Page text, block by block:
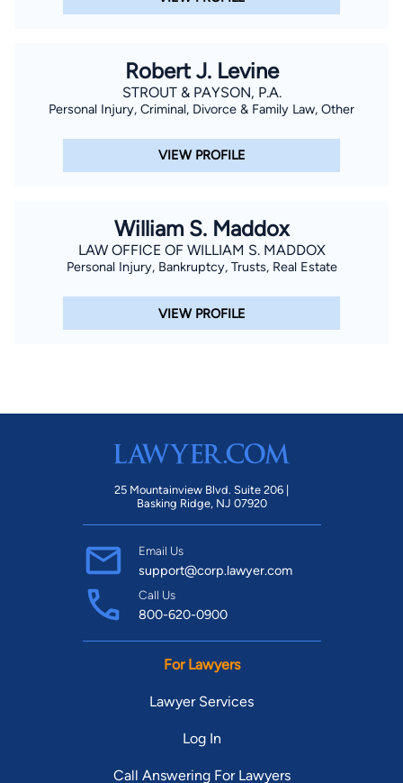
Robert J. Levine
STROUT & PAYSON, P.A.
Personal Injury, Criminal, Divorce & Family Law, Other
VIEW PROFILE
William S. Maddox
LAW OFFICE OF WILLIAM S. MADDOX
Personal Injury, Bankruptcy, Trusts, Real Estate
VIEW PROFILE
25 Mountainview Blvd. Suite 206 |
Basking Ridge, NJ 07920
Email Us
support@corp.lawyer.com
Call Us
800-620-0900
For Lawyers
Lawyer Services
Log In
Call Answering For Lawyers